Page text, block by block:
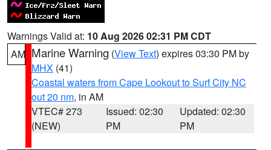
Warnings Valid at: 10 Aug 2026 02:31 PM CDT
AM Marine Warning (View Text) expires 03:30 PM by
MHX (41)
Coastal waters from Cape Lookout to Surf City NC
out 20 nm, in AM
VTEC# 273
(NEW)
Issued: 02:30
PM
Updated: 02:30
PM